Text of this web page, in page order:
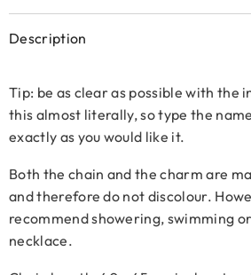
Description
Tip: be as clear as possible with the
this almost literally, so type the
exactly as you would like it.
Both the chain and the charm are
and therefore do not discolour.
recommend showering, swimming
necklace.